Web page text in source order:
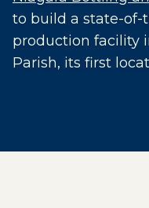
to build a state-of-
production facility
Parish, its first